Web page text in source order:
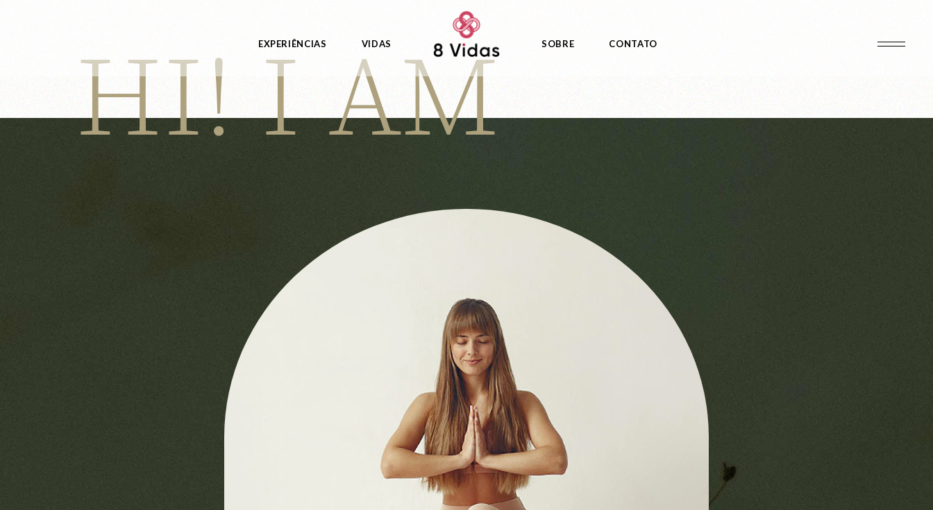
EXPERIÊNCIAS VIDAS SOBRE CONTATO
HI! I AM